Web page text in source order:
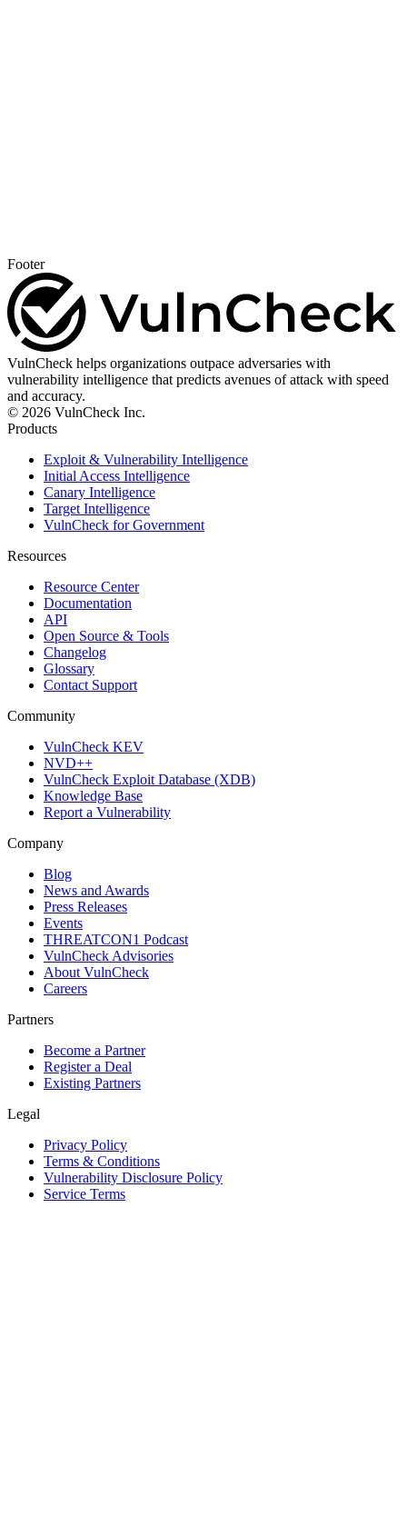
Footer
VulnCheck helps organizations outpace adversaries with
vulnerability intelligence that predicts avenues of attack with speed
and accuracy.
© 2026 VulnCheck Inc.
Products
Exploit & Vulnerability Intelligence
Initial Access Intelligence
Canary Intelligence
Target Intelligence
VulnCheck for Government
Resources
Resource Center
Documentation
API
Open Source & Tools
Changelog
Glossary
Contact Support
Community
VulnCheck KEV
NVD++
VulnCheck Exploit Database (XDB)
Knowledge Base
Report a Vulnerability
Company
Blog
News and Awards
Press Releases
Events
THREATCON1 Podcast
VulnCheck Advisories
About VulnCheck
Careers
Partners
Become a Partner
Register a Deal
Existing Partners
Legal
Privacy Policy
Terms & Conditions
Vulnerability Disclosure Policy
Service Terms